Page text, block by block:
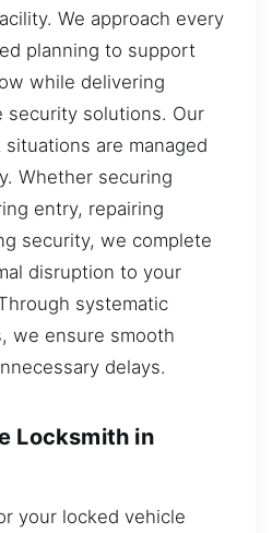
We approach every
planning to support
while delivering
security solutions. Our
are managed
Whether securing
entry, repairing
security, we complete
disruption to your
systematic
we ensure smooth
delays.
Locksmith in
your locked vehicle